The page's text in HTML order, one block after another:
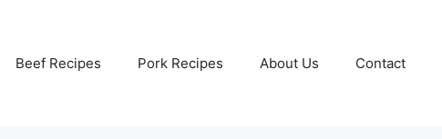
Beef Recipes Pork Recipes About Us Contact